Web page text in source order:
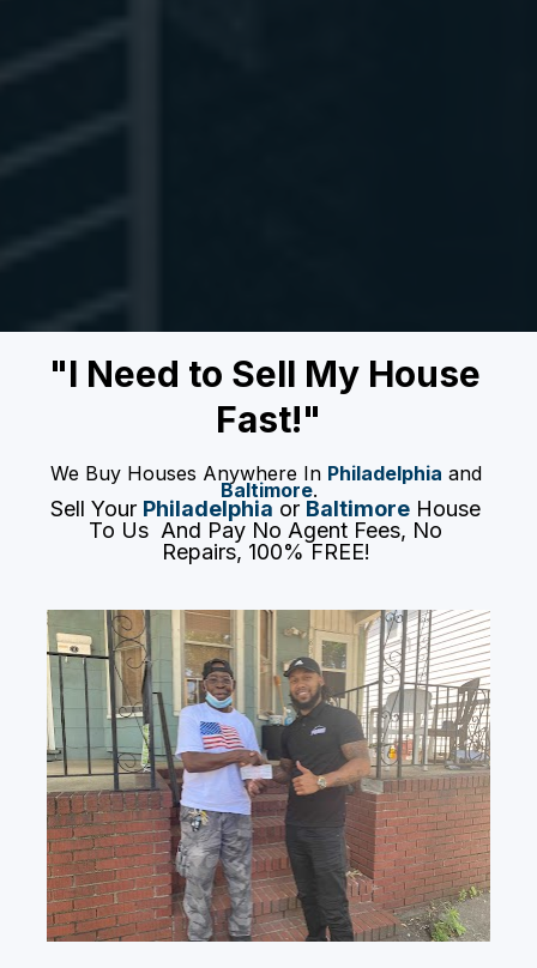
"I Need to Sell My House
Fast!"
We Buy Houses Anywhere In Philadelphia and
Baltimore.
Sell Your Philadelphia or Baltimore House
To Us  And Pay No Agent Fees, No
Repairs, 100% FREE!